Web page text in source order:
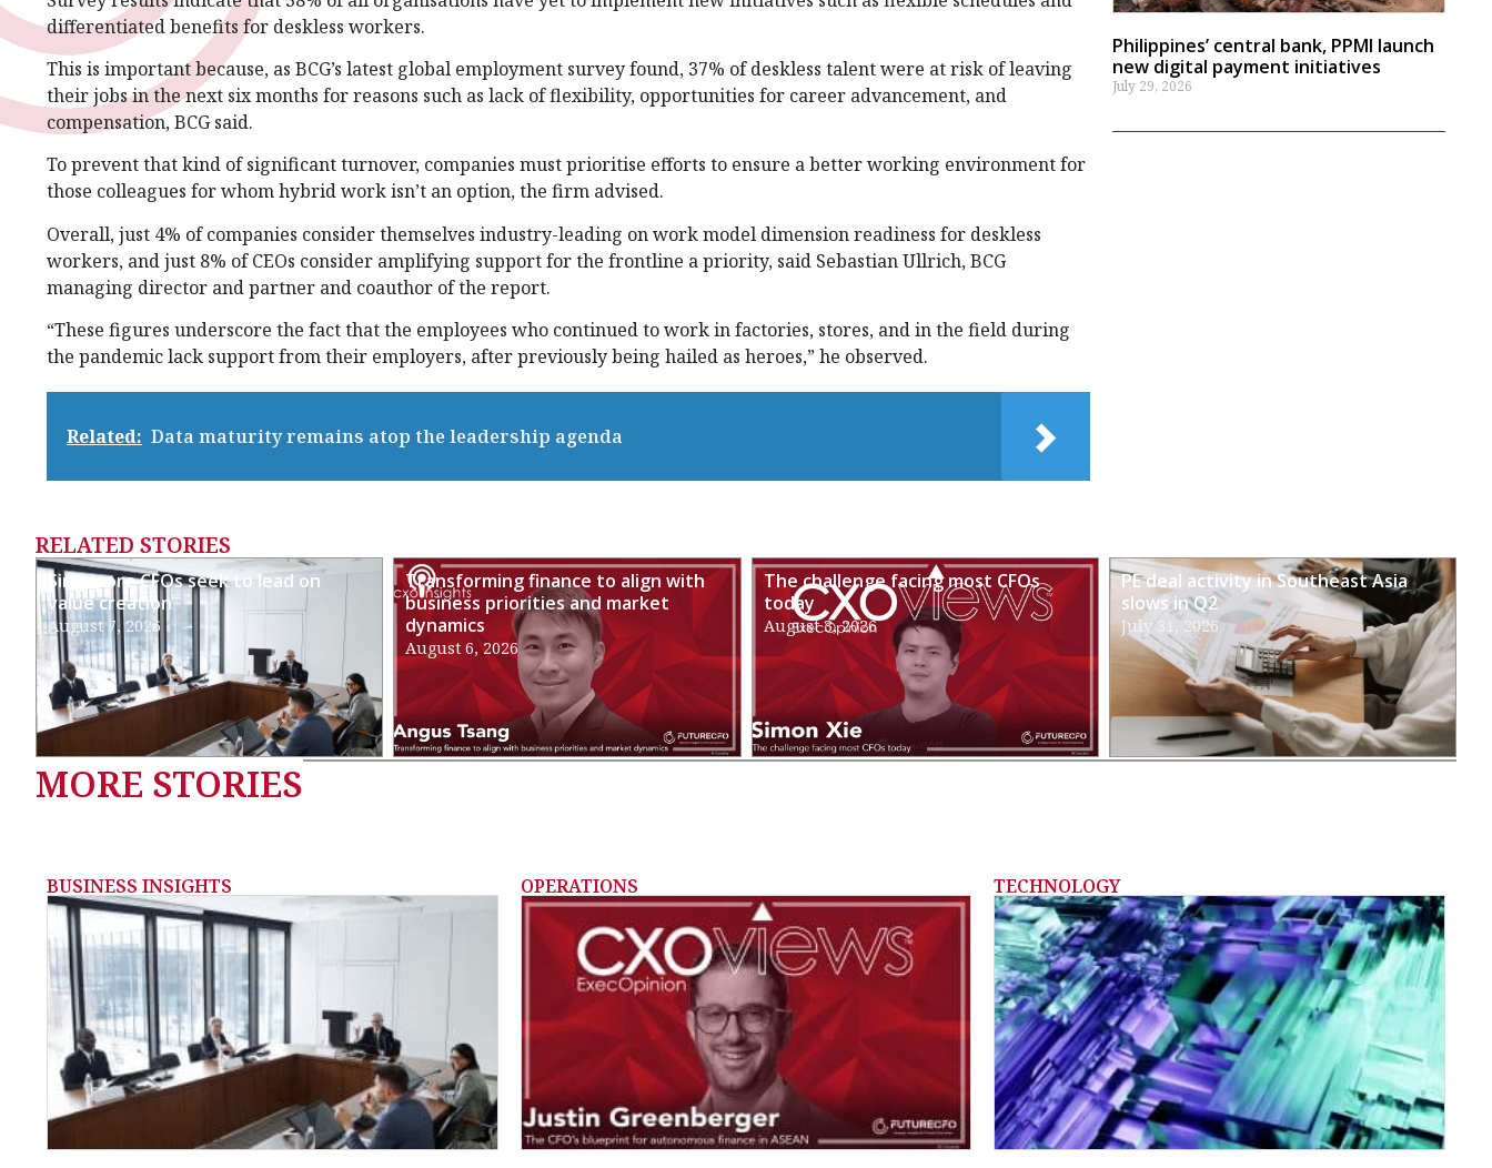
differentiated benefits for deskless workers.
This is important because, as BCG’s latest global employment survey found, 37% of deskless talent were at risk of leaving
their jobs in the next six months for reasons such as lack of flexibility, opportunities for career advancement, and
compensation, BCG said.
To prevent that kind of significant turnover, companies must prioritise efforts to ensure a better working environment for
those colleagues for whom hybrid work isn’t an option, the firm advised.
Overall, just 4% of companies consider themselves industry-leading on work model dimension readiness for deskless
workers, and just 8% of CEOs consider amplifying support for the frontline a priority, said Sebastian Ullrich, BCG
managing director and partner and coauthor of the report.
“These figures underscore the fact that the employees who continued to work in factories, stores, and in the field during
the pandemic lack support from their employers, after previously being hailed as heroes,” he observed.
Related: Data maturity remains atop the leadership agenda
Philippines’ central bank, PPMI launch
new digital payment initiatives
July 29, 2026
RELATED STORIES
Singapore CFOs seek to lead on
value creation
August 7, 2026
Transforming finance to align with
business priorities and market
dynamics
August 6, 2026
The challenge facing most CFOs
today
August 3, 2026
PE deal activity in Southeast Asia
slows in Q2
July 31, 2026
MORE STORIES
BUSINESS INSIGHTS OPERATIONS TECHNOLOGY